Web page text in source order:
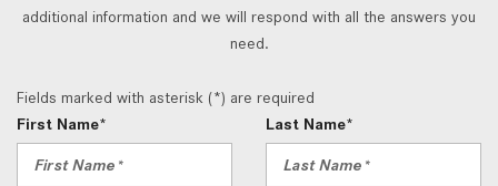
additional information and we will respond with all the answers you
need.
Fields marked with asterisk (*) are required
First Name*
Last Name*